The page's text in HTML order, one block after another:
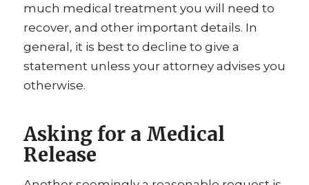
much medical treatment you will need to
recover, and other important details. In
general, it is best to decline to give a
statement unless your attorney advises you
otherwise.
Asking for a Medical
Release